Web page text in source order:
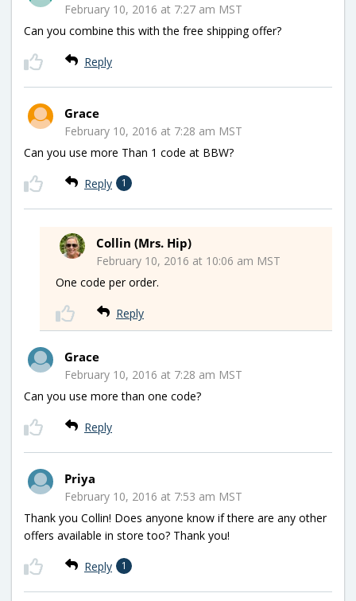
February 10, 2016 at 7:27 am MST
Can you combine this with the free shipping offer?
Reply
Grace
February 10, 2016 at 7:28 am MST
Can you use more Than 1 code at BBW?
Reply 1
Collin (Mrs. Hip)
February 10, 2016 at 10:06 am MST
One code per order.
Reply
Grace
February 10, 2016 at 7:28 am MST
Can you use more than one code?
Reply
Priya
February 10, 2016 at 7:53 am MST
Thank you Collin! Does anyone know if there are any other
offers available in store too? Thank you!
Reply 1